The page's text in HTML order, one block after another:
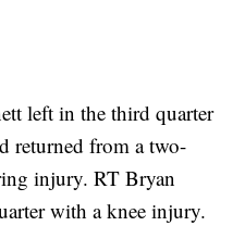
left in the third quarter
returned from a two-
injury. RT Bryan
with a knee injury.